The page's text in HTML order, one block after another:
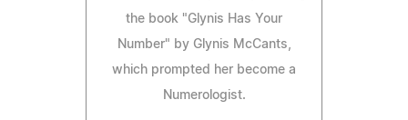
the book "Glynis Has Your
Number" by Glynis McCants,
which prompted her become a
Numerologist.